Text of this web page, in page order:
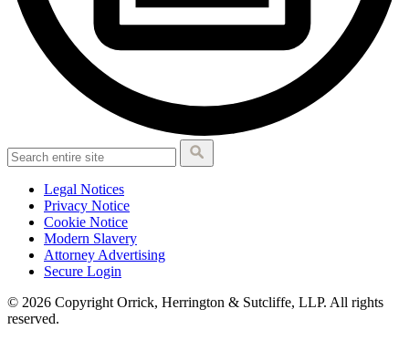
Legal Notices
Privacy Notice
Cookie Notice
Modern Slavery
Attorney Advertising
Secure Login
© 2026 Copyright Orrick, Herrington & Sutcliffe, LLP. All rights
reserved.